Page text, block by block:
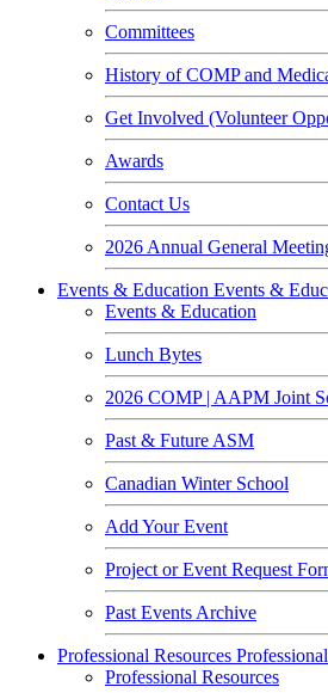
Committees
History of COMP and
Get Involved (Volunteer
Awards
Contact Us
2026 Annual General
Events & Education Events &
Events & Education
Lunch Bytes
2026 COMP | AAPM Joint
Past & Future ASM
Canadian Winter School
Add Your Event
Project or Event Request
Past Events Archive
Professional Resources
Professional Resources